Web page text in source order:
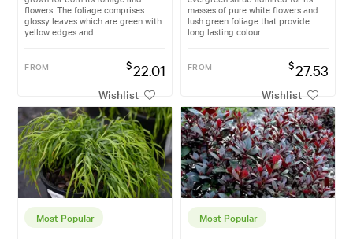
flowers. The foliage comprises
glossy leaves which are green with
yellow edges and...
FROM $22.01
Wishlist
masses of pure white flowers and
lush green foliage that provide
long lasting colour...
FROM $27.53
Wishlist
Most Popular Most Popular